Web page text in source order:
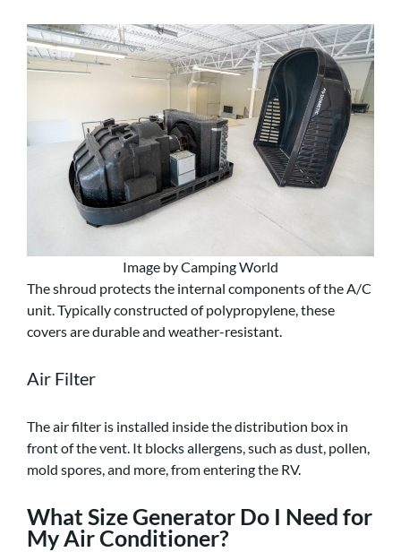
Image by Camping World
The shroud protects the internal components of the A/C
unit. Typically constructed of polypropylene, these
covers are durable and weather-resistant.
Air Filter
The air filter is installed inside the distribution box in
front of the vent. It blocks allergens, such as dust, pollen,
mold spores, and more, from entering the RV.
What Size Generator Do I Need for
My Air Conditioner?